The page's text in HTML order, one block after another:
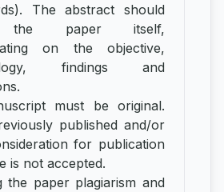
The abstract should
the paper itself,
on the objective,
findings and
must be original.
published and/or
for publication
is not accepted.
the paper plagiarism and